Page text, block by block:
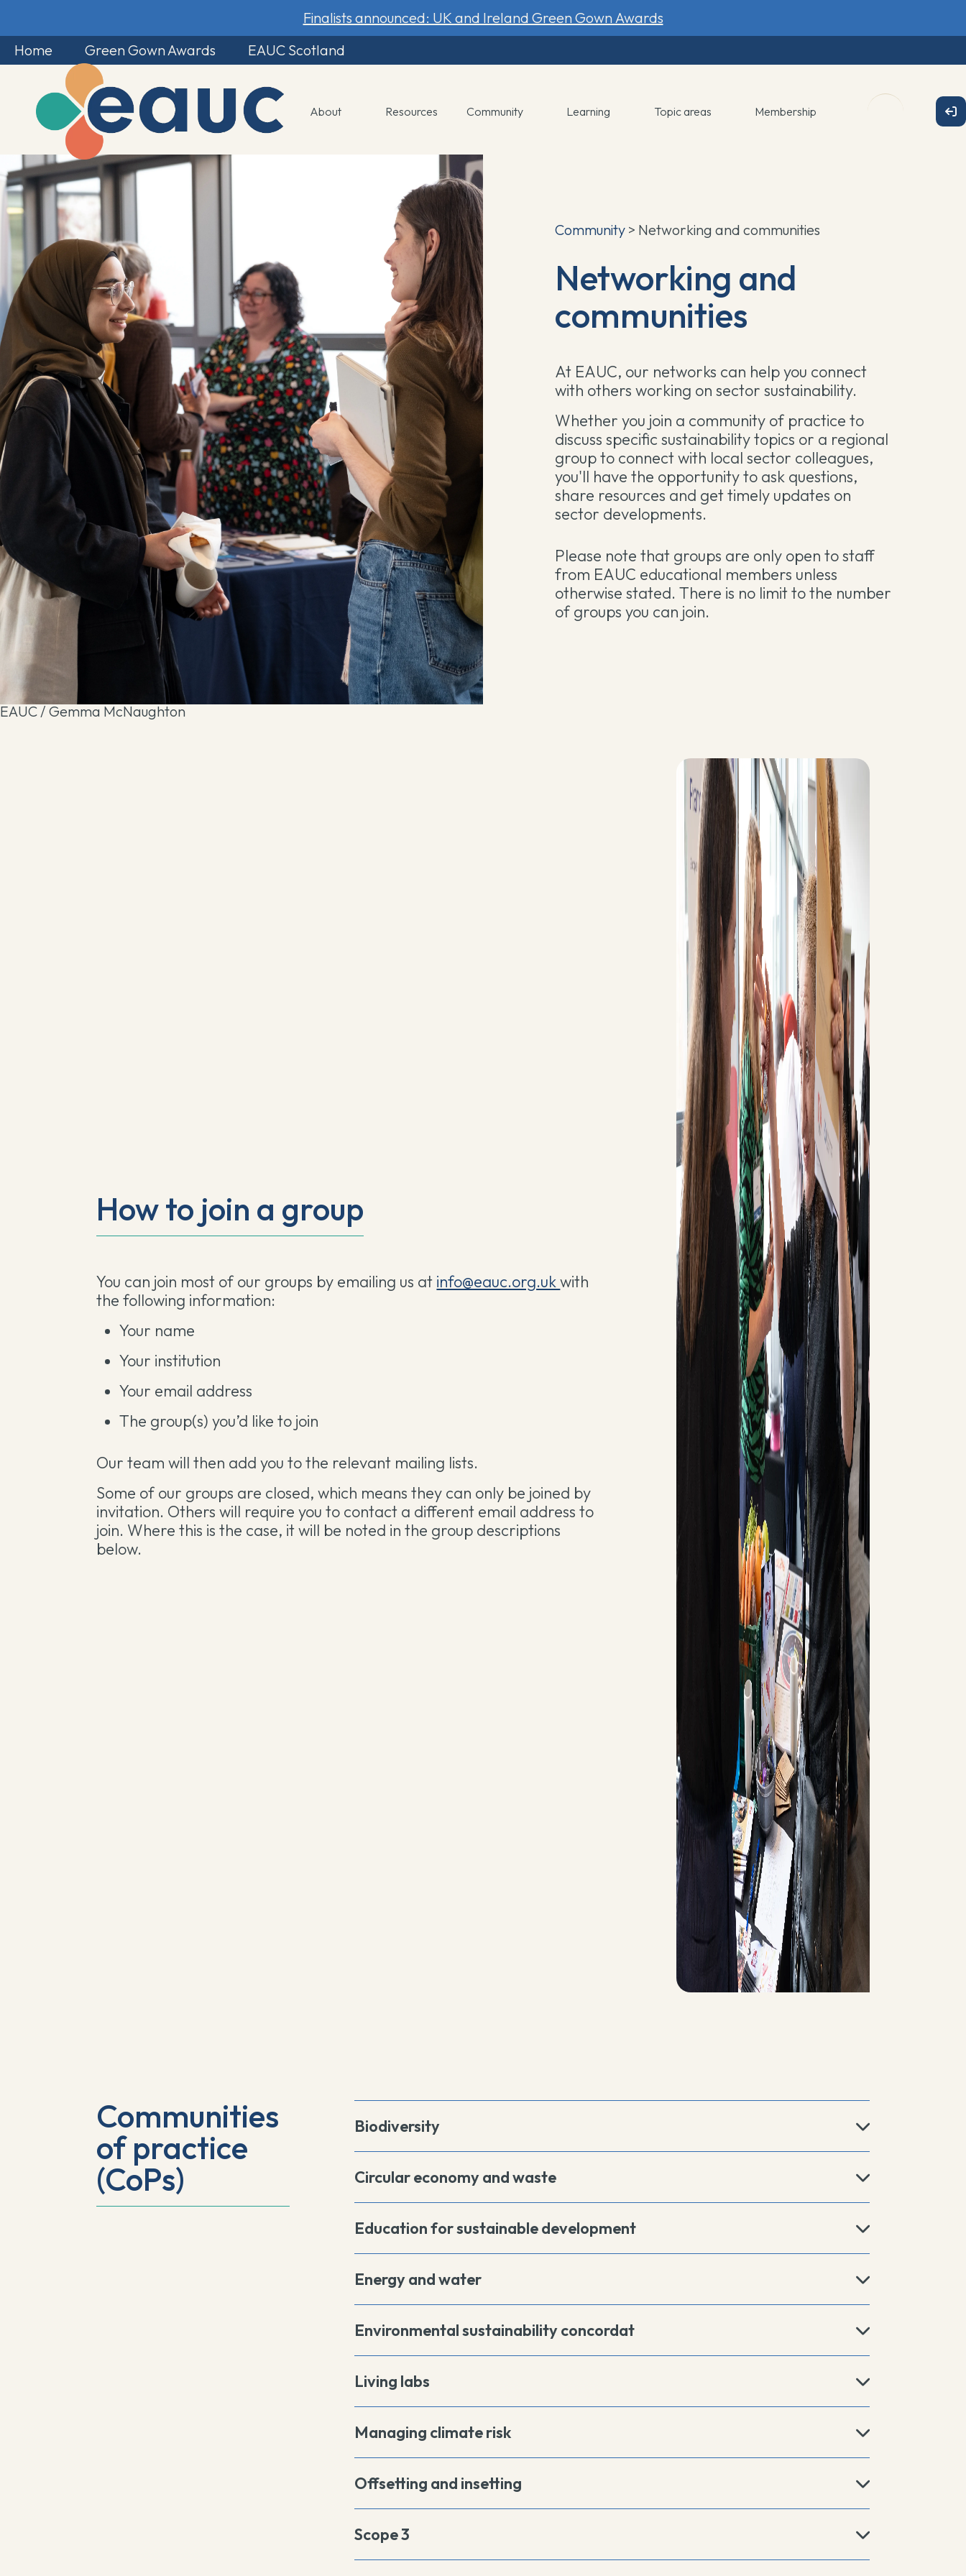
Finalists announced: UK and Ireland Green Gown Awards
Home
Green Gown Awards EAUC Scotland
About Resources Community Learning Topic areas Membership
EAUC / Gemma McNaughton
Community > Networking and communities
Networking and
communities
At EAUC, our networks can help you connect
with others working on sector sustainability.
Whether you join a community of practice to
discuss specific sustainability topics or a regional
group to connect with local sector colleagues,
you'll have the opportunity to ask questions,
share resources and get timely updates on
sector developments.
Please note that groups are only open to staff
from EAUC educational members unless
otherwise stated. There is no limit to the number
of groups you can join.
How to join a group
You can join most of our groups by emailing us at info@eauc.org.ukwith
the following information:
Your name
Your institution
Your email address
The group(s) you’d like to join
Our team will then add you to the relevant mailing lists.
Some of our groups are closed, which means they can only be joined by
invitation. Others will require you to contact a different email address to
join. Where this is the case, it will be noted in the group descriptions
below.
Communities
of practice
(CoPs)
Biodiversity
Circular economy and waste
Education for sustainable development
Energy and water
Environmental sustainability concordat
Living labs
Managing climate risk
Offsetting and insetting
Scope 3